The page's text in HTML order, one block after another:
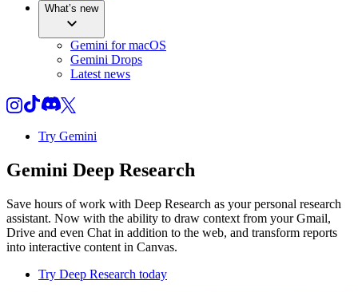
What’s new
Gemini for macOS
Gemini Drops
Latest news
Try Gemini
Gemini Deep Research
Save hours of work with Deep Research as your personal research
assistant. Now with the ability to draw context from your Gmail,
Drive and even Chat in addition to the web, and transform reports
into interactive content in Canvas.
Try Deep Research today